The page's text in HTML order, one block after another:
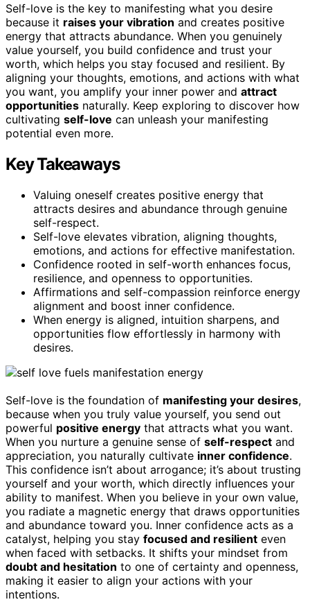
Self-love is the key to manifesting what you desire
because it raises your vibration and creates positive
energy that attracts abundance. When you genuinely
value yourself, you build confidence and trust your
worth, which helps you stay focused and resilient. By
aligning your thoughts, emotions, and actions with what
you want, you amplify your inner power and attract
opportunities naturally. Keep exploring to discover how
cultivating self-love can unleash your manifesting
potential even more.
Key Takeaways
Valuing oneself creates positive energy that
attracts desires and abundance through genuine
self-respect.
Self-love elevates vibration, aligning thoughts,
emotions, and actions for effective manifestation.
Confidence rooted in self-worth enhances focus,
resilience, and openness to opportunities.
Affirmations and self-compassion reinforce energy
alignment and boost inner confidence.
When energy is aligned, intuition sharpens, and
opportunities flow effortlessly in harmony with
desires.
Self-love is the foundation of manifesting your desires,
because when you truly value yourself, you send out
powerful positive energy that attracts what you want.
When you nurture a genuine sense of self-respect and
appreciation, you naturally cultivate inner confidence.
This confidence isn’t about arrogance; it’s about trusting
yourself and your worth, which directly influences your
ability to manifest. When you believe in your own value,
you radiate a magnetic energy that draws opportunities
and abundance toward you. Inner confidence acts as a
catalyst, helping you stay focused and resilient even
when faced with setbacks. It shifts your mindset from
doubt and hesitation to one of certainty and openness,
making it easier to align your actions with your
intentions.